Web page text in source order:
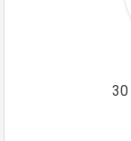
30